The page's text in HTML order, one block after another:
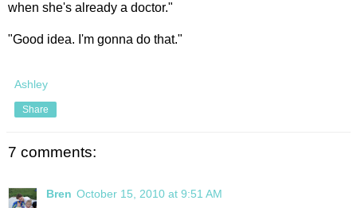
when she's already a doctor."
"Good idea. I'm gonna do that."
Ashley
Share
7 comments:
Bren October 15, 2010 at 9:51 AM